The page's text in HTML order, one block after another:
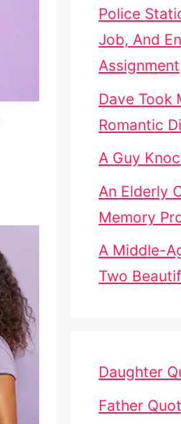
Police
Job, And
Assignment
Dave Took
Romantic
A Guy
An Elderly
Memory
A Middle-
Two
Daughter
Father